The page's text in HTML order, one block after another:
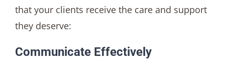
that your clients receive the care and support
they deserve:
Communicate Effectively